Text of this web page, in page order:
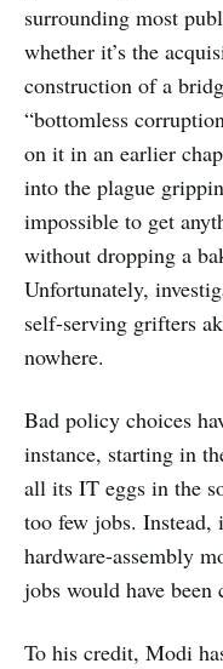
surrounding most
whether it’s the
construction of a
“bottomless
on it in an earlier
into the plague
impossible to get
without dropping a
Unfortunately,
self-serving grifters
nowhere.
Bad policy choices
instance, starting in
all its IT eggs in the
too few jobs. Instead,
hardware-assembly
jobs would have been
To his credit, Modi